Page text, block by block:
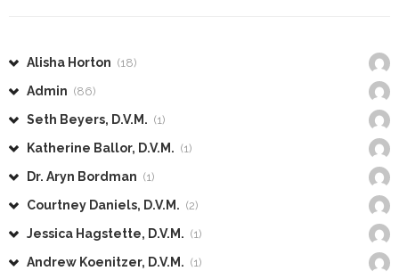
Alisha Horton (18)
Admin (86)
Seth Beyers, D.V.M. (1)
Katherine Ballor, D.V.M. (1)
Dr. Aryn Bordman (1)
Courtney Daniels, D.V.M. (2)
Jessica Hagstette, D.V.M. (1)
Andrew Koenitzer, D.V.M. (1)